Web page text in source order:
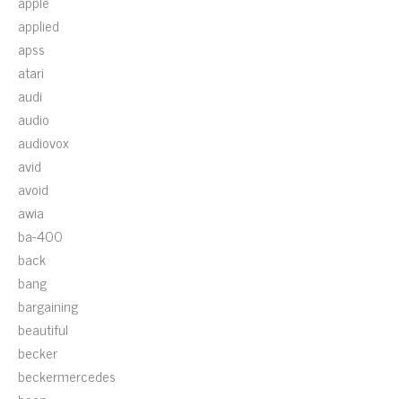
applied
apss
atari
audi
audio
audiovox
avid
avoid
awia
ba-400
back
bang
bargaining
beautiful
becker
beckermercedes